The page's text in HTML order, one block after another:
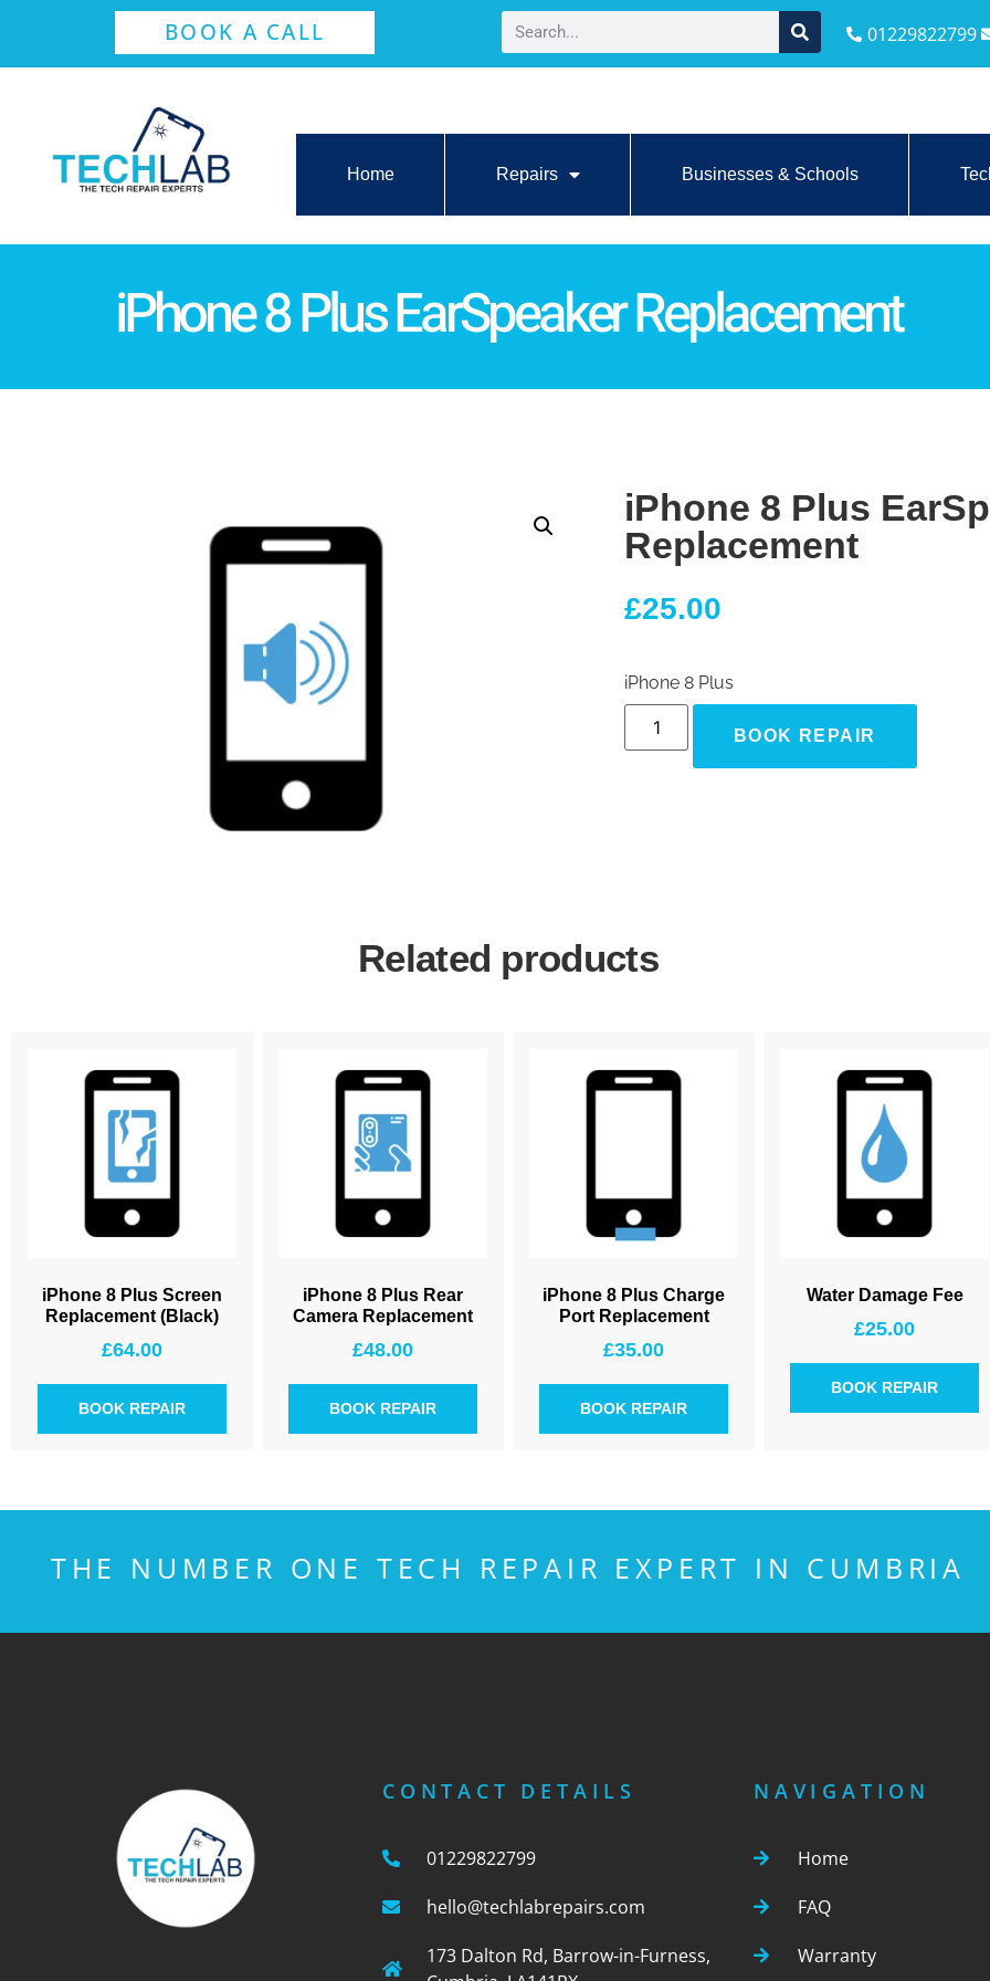
BOOK A CALL 01229822799
Home Repairs Businesses & Schools
iPhone 8 Plus EarSpeaker Replacement
iPhone 8 Plus
Replacement
£25.00
iPhone 8 Plus
BOOK REPAIR
Related products
iPhone 8 Plus Screen
Replacement (Black)
£64.00
BOOK REPAIR
iPhone 8 Plus Rear
Camera Replacement
£48.00
BOOK REPAIR
iPhone 8 Plus Charge
Port Replacement
£35.00
BOOK REPAIR
Water Damage Fee
£25.00
BOOK REPAIR
THE NUMBER ONE TECH REPAIR EXPERT IN CUMBRIA
CONTACT DETAILS
01229822799
hello@techlabrepairs.com
173 Dalton Rd, Barrow-in-Furness,
NAVIGATION
Home
FAQ
Warranty